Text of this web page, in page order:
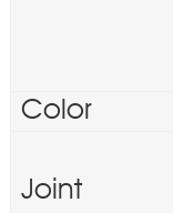
Color
Joint